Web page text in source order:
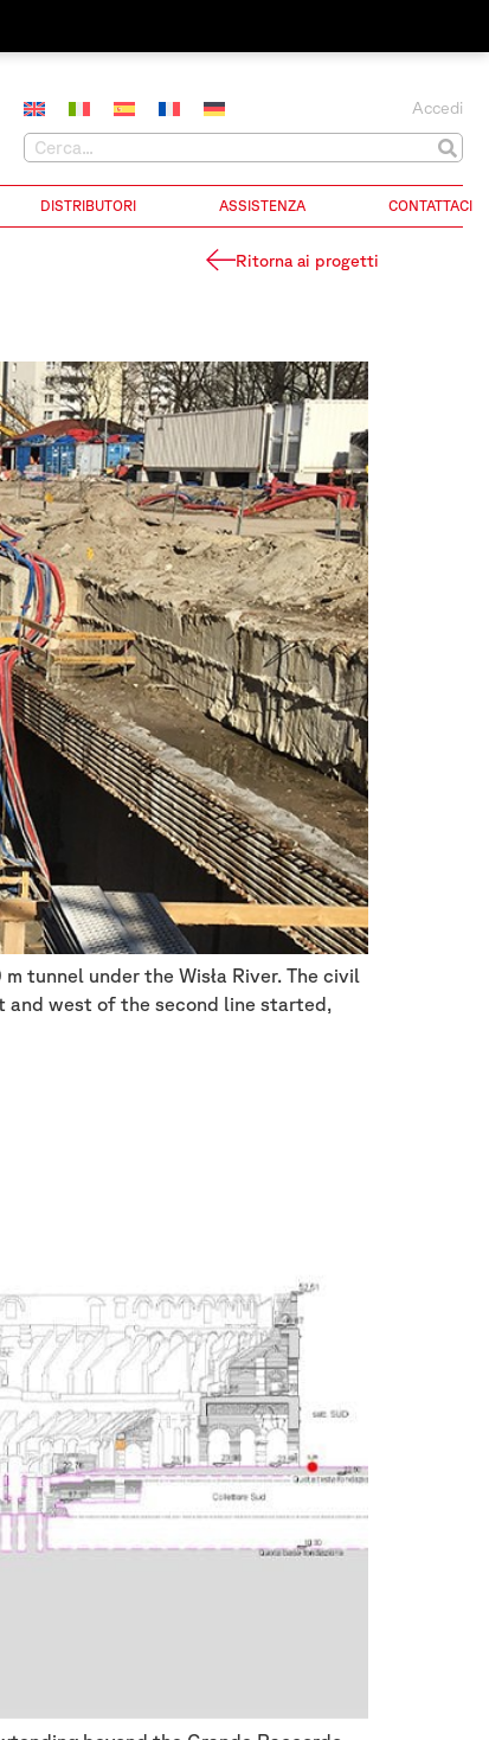
Accedi
DISTRIBUTORI ASSISTENZA CONTATTACI
Ritorna ai progetti
tunnel under the Wisła River. The civil
and west of the second line started,